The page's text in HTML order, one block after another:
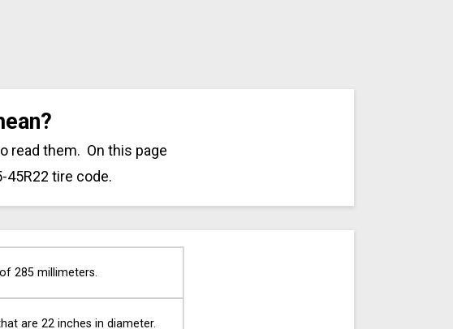
read them. On this page
45R22 tire code.
285 millimeters.
are 22 inches in diameter.